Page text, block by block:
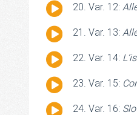
Audio
Var. 12:
Audio
Var. 13:
Audio
Var. 14:
Audio
Var. 15:
Audio
Var. 16: